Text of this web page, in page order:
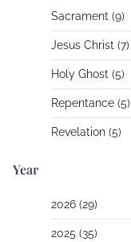
Sacrament (9)
Jesus Christ (7)
Holy Ghost (5)
Repentance (5)
Revelation (5)
Year
2026 (29)
2025 (35)